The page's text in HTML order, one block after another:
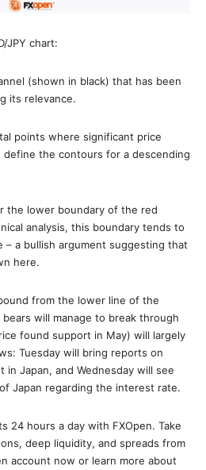
JPY chart:
(shown in black) that has been
its relevance.
points where significant price
the contours for a descending
the lower boundary of the red
analysis, this boundary tends to
a bullish argument suggesting that
here.
from the lower line of the
will manage to break through
found support in May) will largely
Tuesday will bring reports on
in Japan, and Wednesday will see
Japan regarding the interest rate.
24 hours a day with FXOpen. Take
deep liquidity, and spreads from
account now or learn more about